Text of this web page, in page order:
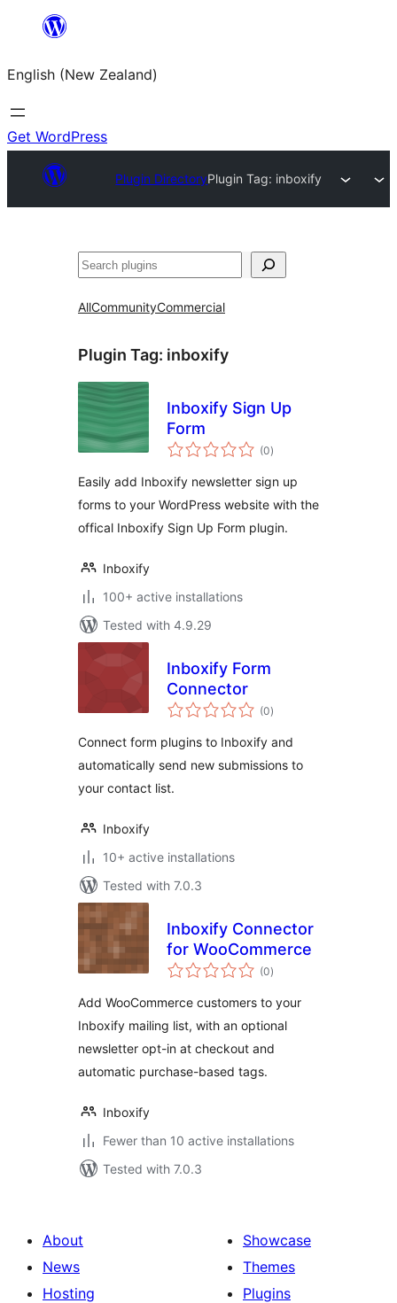
content
English (New Zealand)
Get WordPress
Plugin DirectoryPlugin Tag: inboxify
Search
AllCommunityCommercial
Plugin Tag: inboxify
Inboxify Sign Up
Form
(0total
ratings
)
Easily add Inboxify newsletter sign up
forms to your WordPress website with the
offical Inboxify Sign Up Form plugin.
Inboxify
100+ active installations
Tested with 4.9.29
Inboxify Form
Connector
(0total
ratings
)
Connect form plugins to Inboxify and
automatically send new submissions to
your contact list.
Inboxify
10+ active installations
Tested with 7.0.3
Inboxify Connector
for WooCommerce
(0total
ratings
)
Add WooCommerce customers to your
Inboxify mailing list, with an optional
newsletter opt-in at checkout and
automatic purchase-based tags.
Inboxify
Fewer than 10 active installations
Tested with 7.0.3
About
News
Hosting
Showcase
Themes
Plugins